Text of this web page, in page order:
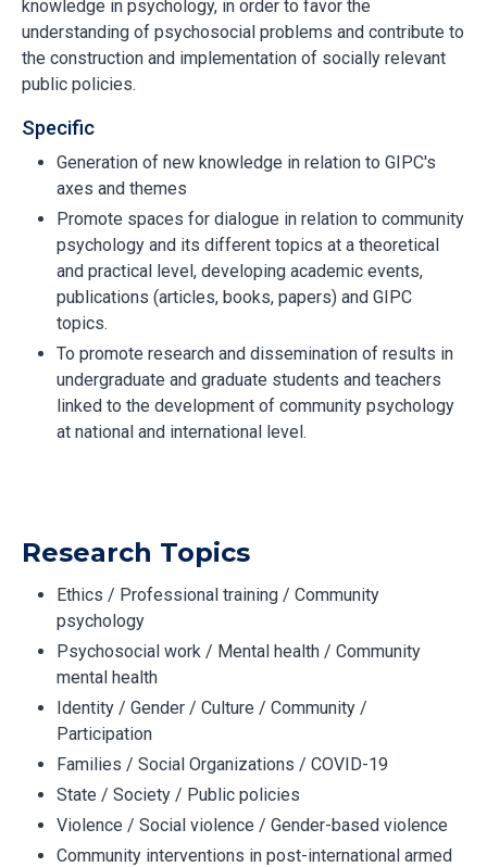
knowledge in psychology, in order to favor the
understanding of psychosocial problems and contribute to
the construction and implementation of socially relevant
public policies.
Specific
Generation of new knowledge in relation to GIPC's
axes and themes
Promote spaces for dialogue in relation to community
psychology and its different topics at a theoretical
and practical level, developing academic events,
publications (articles, books, papers) and GIPC
topics.
To promote research and dissemination of results in
undergraduate and graduate students and teachers
linked to the development of community psychology
at national and international level.
Research Topics
Ethics / Professional training / Community
psychology
Psychosocial work / Mental health / Community
mental health
Identity / Gender / Culture / Community /
Participation
Families / Social Organizations / COVID-19
State / Society / Public policies
Violence / Social violence / Gender-based violence
Community interventions in post-international armed